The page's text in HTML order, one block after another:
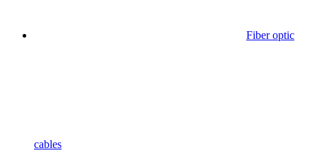
Fiber optic
cables